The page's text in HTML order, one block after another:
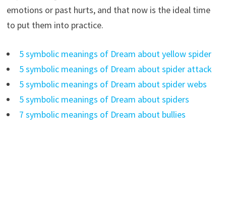
emotions or past hurts, and that now is the ideal time
to put them into practice.
5 symbolic meanings of Dream about yellow spider
5 symbolic meanings of Dream about spider attack
5 symbolic meanings of Dream about spider webs
5 symbolic meanings of Dream about spiders
7 symbolic meanings of Dream about bullies